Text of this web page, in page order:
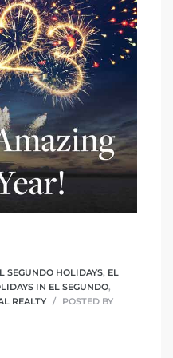
SEGUNDO HOLIDAYS, EL
IN EL SEGUNDO,
REALTY
POSTED BY